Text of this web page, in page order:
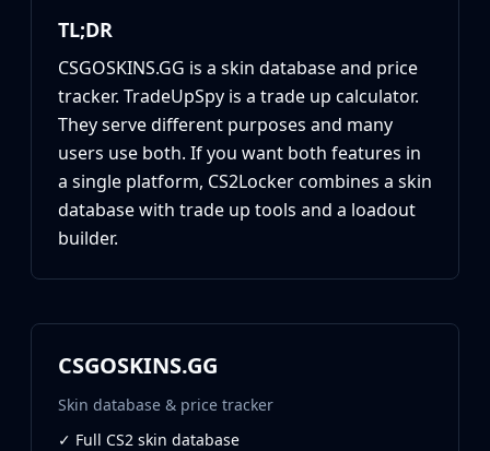
Five-SeveN
Desert Eagle
R8 Revolver
SCAR-20
TL;DR
CSGOSKINS.GG is a skin database and price
tracker. TradeUpSpy is a trade up calculator.
They serve different purposes and many
users use both. If you want both features in
a single platform, CS2Locker combines a skin
database with trade up tools and a loadout
builder.
CSGOSKINS.GG
Skin database & price tracker
✓ Full CS2 skin database